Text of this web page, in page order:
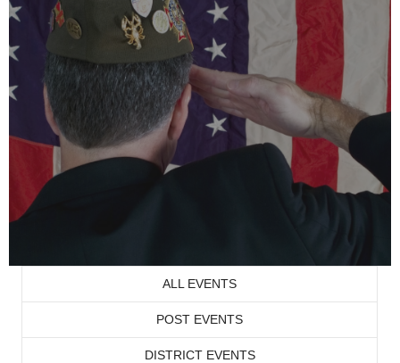
ALL EVENTS
POST EVENTS
DISTRICT EVENTS